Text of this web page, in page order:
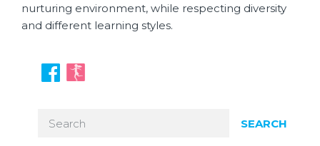
nurturing environment, while respecting diversity
and different learning styles.
SEARCH